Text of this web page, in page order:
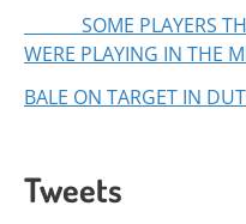
SOME PLAYERS
WERE PLAYING IN THE
BALE ON TARGET IN
Tweets